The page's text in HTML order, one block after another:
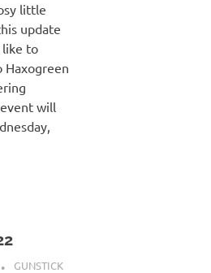
little
update
like to
Haxogreen
will
GUNSTICK